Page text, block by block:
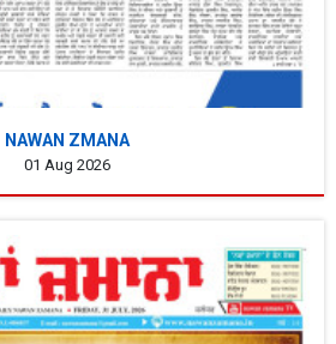
NAWAN ZMANA
01 Aug 2026